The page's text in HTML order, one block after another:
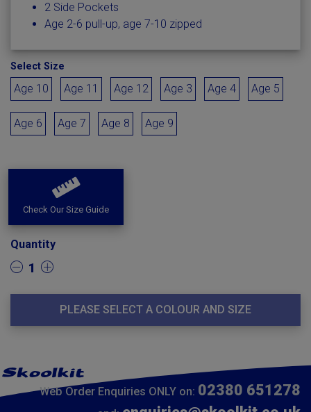
2 Side Pockets
Age 2-6 pull-up, age 7-10 zipped
Select Size
Age 10 Age 11 Age 12 Age 3 Age 4 Age 5
Age 6 Age 7 Age 8 Age 9
Check Our Size Guide
Quantity
1
PLEASE SELECT A COLOUR AND SIZE
Web Order Enquiries ONLY on: 02380 651278